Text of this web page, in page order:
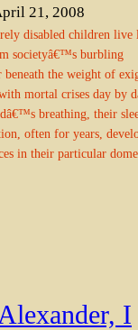
21, 2008
disabled children live
societyâ€™s burbling
beneath the weight of
mortal crises day by
breathing, their
often for years,
in their particular
I